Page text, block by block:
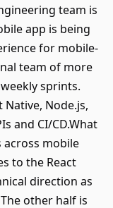
team is
app is being
for mobile-
team of more
sprints.
Native, Node.js,
and CI/CD.What
across mobile
to the React
direction as
other half is